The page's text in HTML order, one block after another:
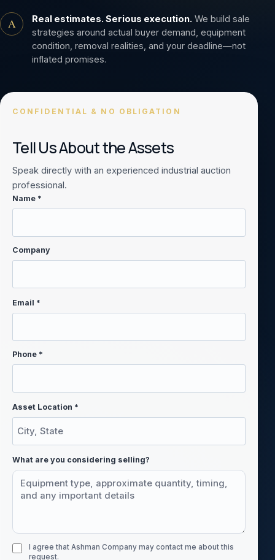
A Real estimates. Serious execution. We build sale
strategies around actual buyer demand, equipment
condition, removal realities, and your deadline—not
inflated promises.
CONFIDENTIAL & NO OBLIGATION
Tell Us About the Assets
Speak directly with an experienced industrial auction
professional.
Name *
Company
Email *
Phone *
Asset Location *
What are you considering selling?
I agree that Ashman Company may contact me about this
request.